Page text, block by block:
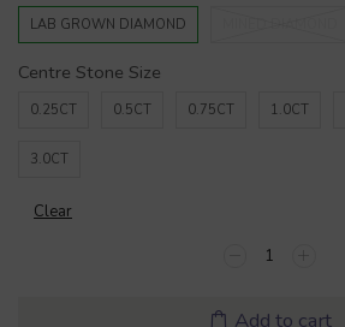
LAB GROWN DIAMOND
Centre Stone Size
0.25CT 0.5CT 0.75CT 1.0CT
3.0CT
Clear
Add to cart